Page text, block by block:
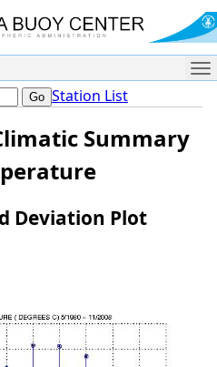
Station List
Summary
Deviation Plot